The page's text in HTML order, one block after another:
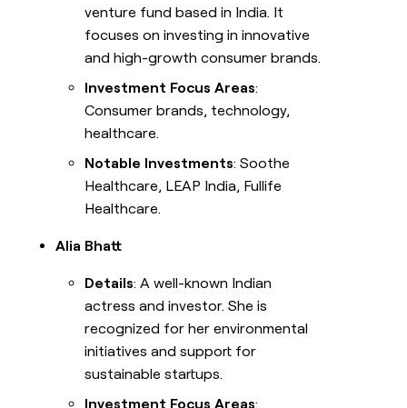
venture fund based in India. It
focuses on investing in innovative
and high-growth consumer brands.
Investment Focus Areas:
Consumer brands, technology,
healthcare.
Notable Investments: Soothe
Healthcare, LEAP India, Fullife
Healthcare.
Alia Bhatt
Details: A well-known Indian
actress and investor. She is
recognized for her environmental
initiatives and support for
sustainable startups.
Investment Focus Areas: